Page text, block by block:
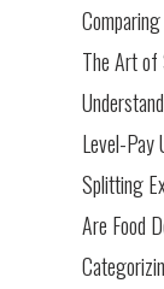
The Art of
Level-Pay
Splitting
Are Food